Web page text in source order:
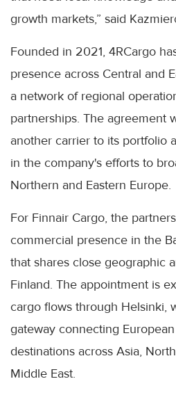
growth markets,” said
Founded in 2021, 4RCargo
presence across Central and
a network of regional
partnerships. The agreement
another carrier to its portfolio
in the company's efforts to
Northern and Eastern Europe.
For Finnair Cargo, the
commercial presence in the
that shares close geographic
Finland. The appointment is
cargo flows through Helsinki,
gateway connecting
destinations across Asia,
Middle East.